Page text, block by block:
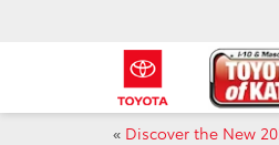
« Discover the New